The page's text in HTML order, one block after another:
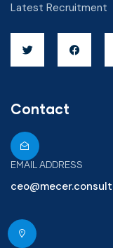
Latest Recruitment
Contact
EMAIL ADDRESS